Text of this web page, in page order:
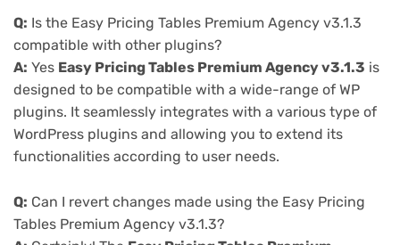
Q: Is the Easy Pricing Tables Premium Agency v3.1.3
compatible with other plugins?
A: Yes Easy Pricing Tables Premium Agency v3.1.3 is
designed to be compatible with a wide-range of WP
plugins. It seamlessly integrates with a various type of
WordPress plugins and allowing you to extend its
functionalities according to user needs.
Q: Can I revert changes made using the Easy Pricing
Tables Premium Agency v3.1.3?